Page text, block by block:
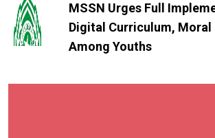
MSSN Urges Full
Digital Curriculum,
Among Youths